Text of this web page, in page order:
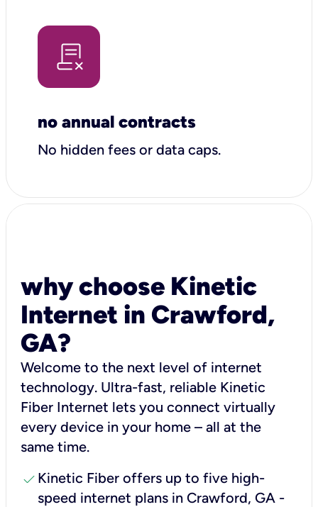
no annual contracts
No hidden fees or data caps.
why choose Kinetic
Internet in Crawford,
GA?
Welcome to the next level of internet
technology. Ultra-fast, reliable Kinetic
Fiber Internet lets you connect virtually
every device in your home – all at the
same time.
check Kinetic Fiber offers up to five high-
speed internet plans in Crawford, GA -